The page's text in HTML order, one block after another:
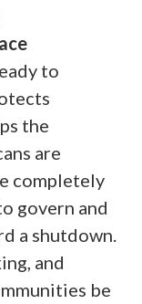
to
the
are
completely
govern and
a shutdown.
and
be